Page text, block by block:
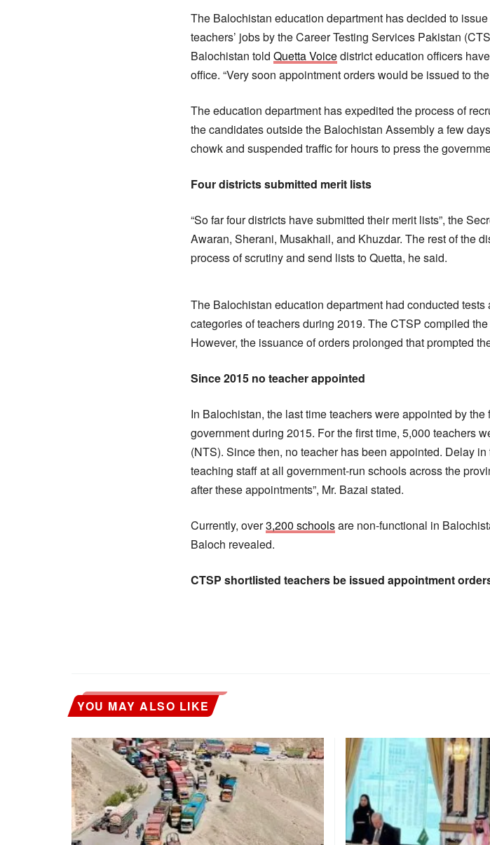
The Balochistan education department has decided to
teachers’ jobs by the Career Testing Services Pakistan
Balochistan told Quetta Voicedistrict education officers
office. “Very soon appointment orders would be issued to
The education department has expedited the process of
the candidates outside the Balochistan Assembly a few
chowk and suspended traffic for hours to press the
Four districts submitted merit lists
“So far four districts have submitted their merit lists”, the
Awaran, Sherani, Musakhail, and Khuzdar. The rest of the
process of scrutiny and send lists to Quetta, he said.
The Balochistan education department had conducted
categories of teachers during 2019. The CTSP compiled
However, the issuance of orders prolonged that prompted
Since 2015 no teacher appointed
In Balochistan, the last time teachers were appointed by
government during 2015. For the first time, 5,000 teachers
(NTS). Since then, no teacher has been appointed. Delay
teaching staff at all government-run schools across the
after these appointments”, Mr. Bazai stated.
Currently, over3,200 schoolsare non-functional in
Baloch revealed.
CTSP shortlisted teachers be issued appointment
YOU MAY ALSO LIKE